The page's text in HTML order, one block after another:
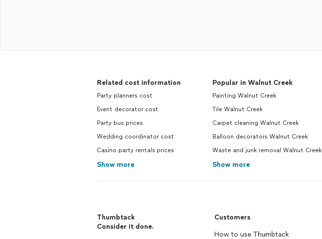
Related cost information
Party planners cost
Event decorator cost
Party bus prices
Wedding coordinator cost
Casino party rentals prices
Show more
Popular in Walnut Creek
Painting Walnut Creek
Tile Walnut Creek
Carpet cleaning Walnut Creek
Balloon decorators Walnut Creek
Waste and junk removal Walnut Creek
Show more
Thumbtack
Consider it done.
Customers
How to use Thumbtack